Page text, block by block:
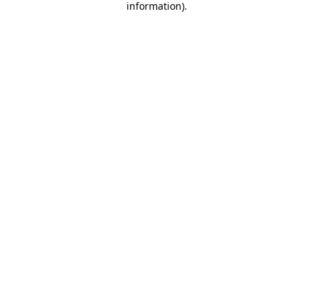
information).